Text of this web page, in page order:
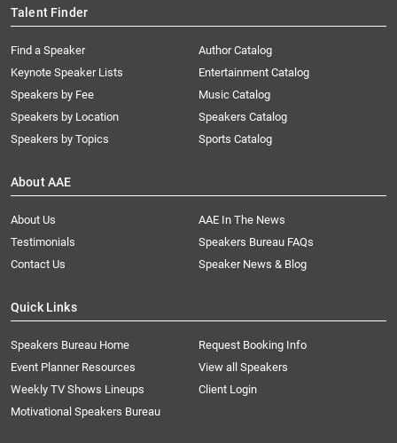
Talent Finder
Find a Speaker
Keynote Speaker Lists
Speakers by Fee
Speakers by Location
Speakers by Topics
Author Catalog
Entertainment Catalog
Music Catalog
Speakers Catalog
Sports Catalog
About AAE
About Us
AAE In The News
Testimonials
Speakers Bureau FAQs
Contact Us
Speaker News & Blog
Quick Links
Speakers Bureau Home
Request Booking Info
Event Planner Resources
View all Speakers
Weekly TV Shows Lineups
Client Login
Motivational Speakers Bureau